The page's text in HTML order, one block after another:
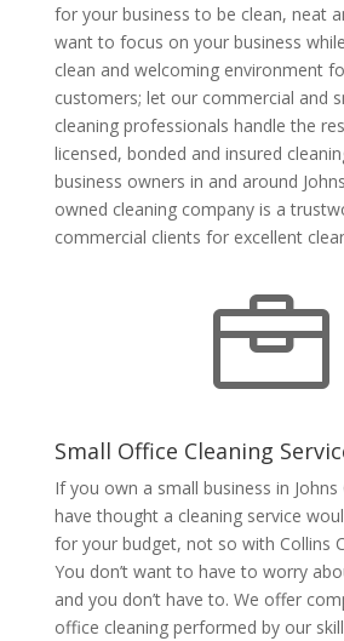
for your business to be clean, neat
want to focus on your business
clean and welcoming environment
customers; let our commercial and
cleaning professionals handle the
licensed, bonded and insured
business owners in and around
owned cleaning company is a
commercial clients for excellent

Small Office Cleaning
If you own a small business in
have thought a cleaning service
for your budget, not so with Collins
You don’t want to have to worry
and you don’t have to. We offer
office cleaning performed by our